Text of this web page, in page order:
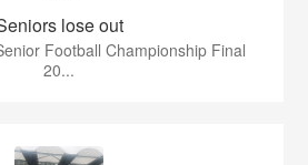
lose out
Football Championship Final
20...